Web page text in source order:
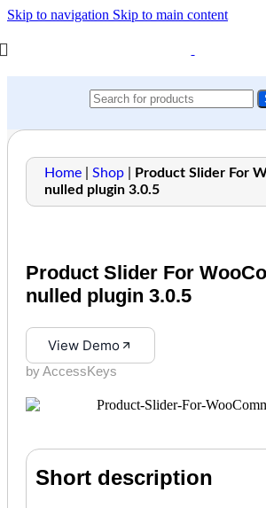
Skip to navigation Skip to main content
Home Shop
Product Slider For
nulled plugin 3.0.5
Product Slider For
nulled plugin 3.0.5
View Demo
by AccessKeys
Short description